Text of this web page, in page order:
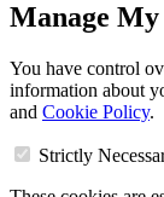
Manage
You have control
information about
and Cookie Policy.
Strictly